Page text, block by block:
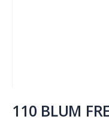
to
the
110 BLUM